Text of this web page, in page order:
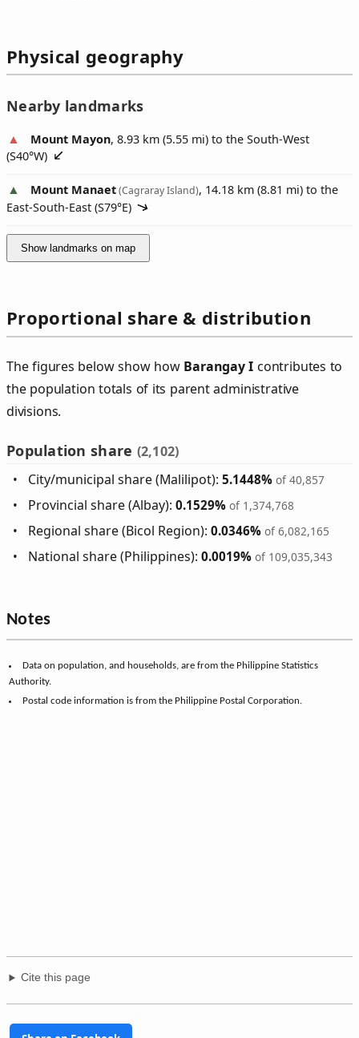
Physical geography
Nearby landmarks
Mount Mayon, 8.93 km (5.55 mi) to the South-West
(S40°W)
Mount Manaet(Cagraray Island), 14.18 km (8.81 mi) to the
East-South-East (S79°E)
Show landmarks on map
Proportional share & distribution
The figures below show how Barangay I contributes to
the population totals of its parent administrative
divisions.
Population share (2,102)
City/municipal share (Malilipot):5.1448% of 40,857
Provincial share (Albay):0.1529% of 1,374,768
Regional share (Bicol Region):0.0346% of 6,082,165
National share (Philippines):0.0019% of 109,035,343
Notes
Data on population, and households, are from the Philippine Statistics
Authority.
Postal code information is from the Philippine Postal Corporation.
Cite this page